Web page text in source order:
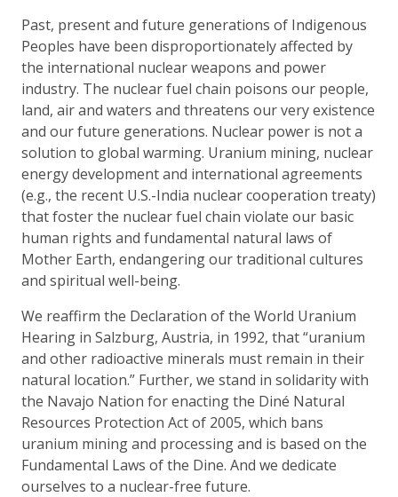
Past, present and future generations of Indigenous
Peoples have been disproportionately affected by
the international nuclear weapons and power
industry. The nuclear fuel chain poisons our people,
land, air and waters and threatens our very existence
and our future generations. Nuclear power is not a
solution to global warming. Uranium mining, nuclear
energy development and international agreements
(e.g., the recent U.S.-India nuclear cooperation treaty)
that foster the nuclear fuel chain violate our basic
human rights and fundamental natural laws of
Mother Earth, endangering our traditional cultures
and spiritual well-being.
We reaffirm the Declaration of the World Uranium
Hearing in Salzburg, Austria, in 1992, that “uranium
and other radioactive minerals must remain in their
natural location.” Further, we stand in solidarity with
the Navajo Nation for enacting the Diné Natural
Resources Protection Act of 2005, which bans
uranium mining and processing and is based on the
Fundamental Laws of the Dine. And we dedicate
ourselves to a nuclear-free future.